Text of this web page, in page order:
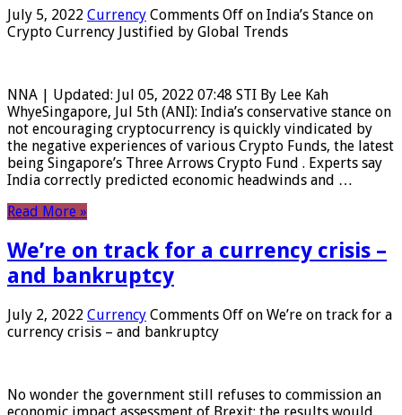
July 5, 2022 Currency Comments Off on India’s Stance on
Crypto Currency Justified by Global Trends
NNA | Updated: Jul 05, 2022 07:48 STI By Lee Kah
WhyeSingapore, Jul 5th (ANI): India’s conservative stance on
not encouraging cryptocurrency is quickly vindicated by
the negative experiences of various Crypto Funds, the latest
being Singapore’s Three Arrows Crypto Fund . Experts say
India correctly predicted economic headwinds and …
Read More »
We’re on track for a currency crisis –
and bankruptcy
July 2, 2022 Currency Comments Off on We’re on track for a
currency crisis – and bankruptcy
No wonder the government still refuses to commission an